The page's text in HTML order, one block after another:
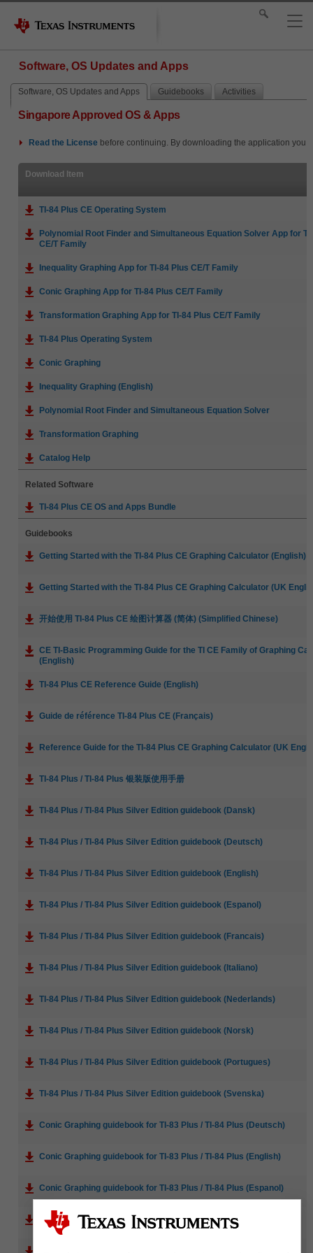
Software, OS Updates and Apps
Software, OS Updates and Apps Guidebooks Activities
Singapore Approved OS & Apps
Read the License before continuing. By downloading the application you
Download Item
TI-84 Plus CE Operating System
Polynomial Root Finder and Simultaneous Equation Solver App for
CE/T Family
Inequality Graphing App for TI-84 Plus CE/T Family
Conic Graphing App for TI-84 Plus CE/T Family
Transformation Graphing App for TI-84 Plus CE/T Family
TI-84 Plus Operating System
Conic Graphing
Inequality Graphing (English)
Polynomial Root Finder and Simultaneous Equation Solver
Transformation Graphing
Catalog Help
Related Software
TI-84 Plus CE OS and Apps Bundle
Guidebooks
Getting Started with the TI-84 Plus CE Graphing Calculator (English)
Getting Started with the TI-84 Plus CE Graphing Calculator (UK
开始使用 TI-84 Plus CE 绘图计算器 (简体) (Simplified Chinese)
CE TI-Basic Programming Guide for the TI CE Family of Graphing
(English)
TI-84 Plus CE Reference Guide (English)
Guide de référence TI-84 Plus CE (Français)
Reference Guide for the TI-84 Plus CE Graphing Calculator (UK
TI-84 Plus / TI-84 Plus 银装版使用手册
TI-84 Plus / TI-84 Plus Silver Edition guidebook (Dansk)
TI-84 Plus / TI-84 Plus Silver Edition guidebook (Deutsch)
TI-84 Plus / TI-84 Plus Silver Edition guidebook (English)
TI-84 Plus / TI-84 Plus Silver Edition guidebook (Espanol)
TI-84 Plus / TI-84 Plus Silver Edition guidebook (Francais)
TI-84 Plus / TI-84 Plus Silver Edition guidebook (Italiano)
TI-84 Plus / TI-84 Plus Silver Edition guidebook (Nederlands)
TI-84 Plus / TI-84 Plus Silver Edition guidebook (Norsk)
TI-84 Plus / TI-84 Plus Silver Edition guidebook (Portugues)
TI-84 Plus / TI-84 Plus Silver Edition guidebook (Svenska)
Conic Graphing guidebook for TI-83 Plus / TI-84 Plus (Deutsch)
Conic Graphing guidebook for TI-83 Plus / TI-84 Plus (English)
Conic Graphing guidebook for TI-83 Plus / TI-84 Plus (Espanol)
Conic Graphing guidebook for TI-83 Plus / TI-84 Plus (Francais)
Inequality Graphing guidebook for TI-83 Plus / TI-84 Plus (Deutsch)